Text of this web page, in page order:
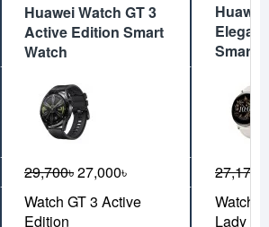
Huawei Watch GT 3
Active Edition Smart
Watch
Smart
29,700৳27,000৳ 27,170৳
Watch GT 3 Active
Edition
Watch
Lady